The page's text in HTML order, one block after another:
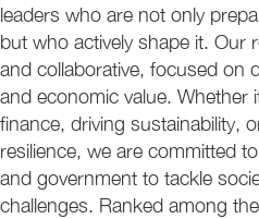
leaders who are not only
but who actively shape it. Our
and collaborative, focused on
and economic value. Whether
finance, driving sustainability,
resilience, we are committed
and government to tackle
challenges. Ranked among